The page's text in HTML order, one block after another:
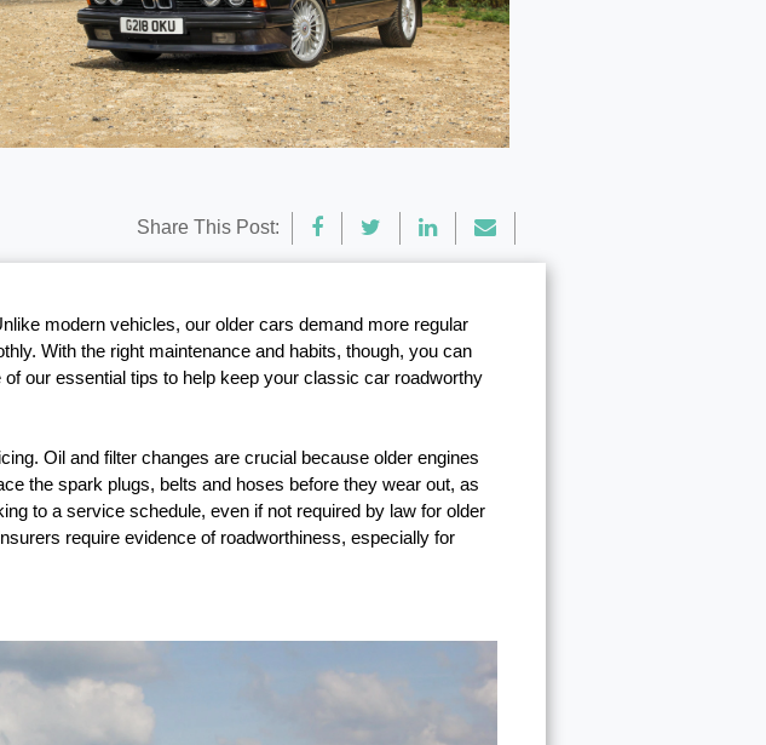
Share This Post:
modern vehicles, our older cars demand more regular
With the right maintenance and habits, though, you can
our essential tips to help keep your classic car roadworthy
Oil and filter changes are crucial because older engines
the spark plugs, belts and hoses before they wear out, as
to a service schedule, even if not required by law for older
require evidence of roadworthiness, especially for